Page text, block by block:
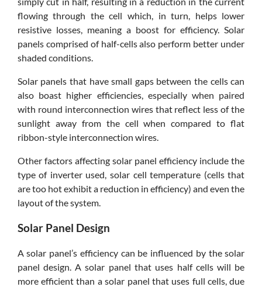
flowing through the cell which, in turn, helps lower
resistive losses, meaning a boost for efficiency. Solar
panels comprised of half-cells also perform better under
shaded conditions.
Solar panels that have small gaps between the cells can
also boast higher efficiencies, especially when paired
with round interconnection wires that reflect less of the
sunlight away from the cell when compared to flat
ribbon-style interconnection wires.
Other factors affecting solar panel efficiency include the
type of inverter used, solar cell temperature (cells that
are too hot exhibit a reduction in efficiency) and even the
layout of the system.
Solar Panel Design
A solar panel’s efficiency can be influenced by the solar
panel design. A solar panel that uses half cells will be
more efficient than a solar panel that uses full cells, due